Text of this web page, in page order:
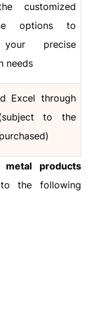
customized
options to
precise
needs
Excel through
to the
metal products
the following